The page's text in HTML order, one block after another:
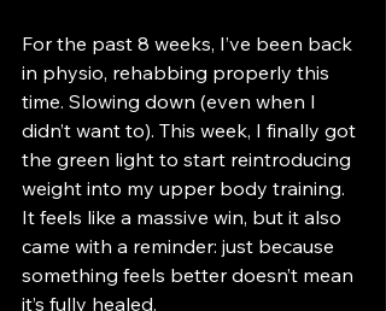
For the past 8 weeks, I’ve been back
in physio, rehabbing properly this
time. Slowing down (even when I
didn’t want to). This week, I finally got
the green light to start reintroducing
weight into my upper body training.
It feels like a massive win, but it also
came with a reminder: just because
something feels better doesn’t mean
it’s fully healed.